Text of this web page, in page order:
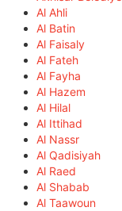
Al Ahli
Al Batin
Al Faisaly
Al Fateh
Al Fayha
Al Hazem
Al Hilal
Al Ittihad
Al Nassr
Al Qadisiyah
Al Raed
Al Shabab
Al Taawoun